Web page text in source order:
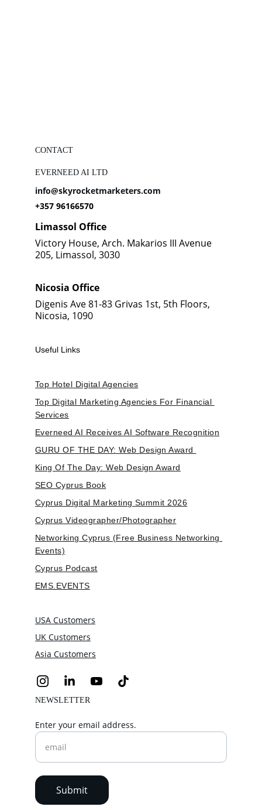
CONTACT
info@skyrocketmarketers.com
+357 96166570
Enter your email address.
Submit
Limassol Office
Victory House, Arch. Makarios III Avenue
205, Limassol, 3030
Nicosia Office
Digenis Ave 81-83 Grivas 1st, 5th Floors,
Nicosia, 1090
Useful Links
Top Hotel Digital Agencies
Top Digital Marketing Agencies For Financial
Services
Everneed AI Receives AI Software Recognition
GURU OF THE DAY: Web Design Award
King Of The Day: Web Design Award
SEO Cyprus Book
Cyprus Digital Marketing Summit 2026
Cyprus Videographer/Photographer
Networking Cyprus (Free Business Networking
Events)
Cyprus Podcast
EMS.EVENTS
USA Customers
UK Customers
Asia Customers
NEWSLETTER
EVERNEED AI LTD